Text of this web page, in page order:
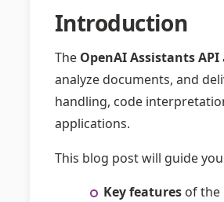
Introduction
The OpenAI Assistants API
analyze documents, and
handling, code
applications.
This blog post will guide
Key features of the